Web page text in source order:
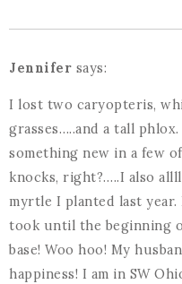
Jennifer says:
I lost two caryopteris,
grasses…..and a tall
something new in a few
knocks, right?…..I also
myrtle I planted last
took until the beginning
base! Woo hoo! My
happiness! I am in SW